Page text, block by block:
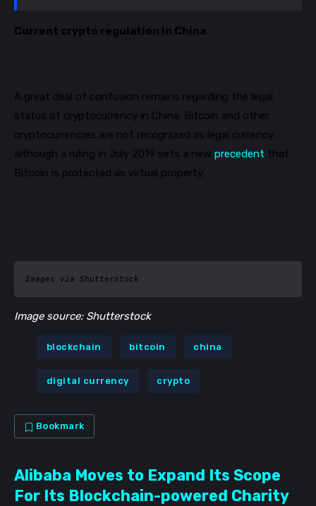
Current crypto regulation in China
A great deal of confusion remains regarding the legal
status of cryptocurrency in China. Bitcoin and other
cryptocurrencies are not recognized as legal currency,
although a ruling in July 2019 sets a new precedent that
Bitcoin is protected as virtual property.
Images via Shutterstock
Image source: Shutterstock
blockchain bitcoin china
digital currency crypto
Bookmark
Alibaba Moves to Expand Its Scope
For Its Blockchain-powered Charity